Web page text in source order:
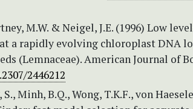
M.W. & Neigel, J.E. (1996) Low
a rapidly evolving chloroplast DNA
(Lemnaceae). American Journal of
2446212
Minh, B.Q., Wong, T.K.F., von